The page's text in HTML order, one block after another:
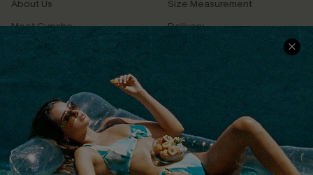
About Us
Meet Cupshe
Cupshe Cares
Terms & Conditions
Privacy Policy
Cupshe Supply Chain
Size Measurement
Delivery
Returns
Track Your Order
FAQs